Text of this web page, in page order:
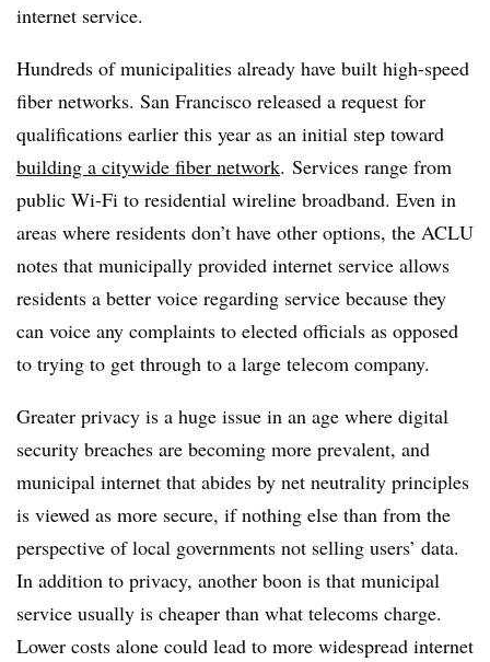
internet service.
Hundreds of municipalities already have built high-speed
fiber networks. San Francisco released a request for
qualifications earlier this year as an initial step toward
building a citywide fiber network. Services range from
public Wi-Fi to residential wireline broadband. Even in
areas where residents don’t have other options, the ACLU
notes that municipally provided internet service allows
residents a better voice regarding service because they
can voice any complaints to elected officials as opposed
to trying to get through to a large telecom company.
Greater privacy is a huge issue in an age where digital
security breaches are becoming more prevalent, and
municipal internet that abides by net neutrality principles
is viewed as more secure, if nothing else than from the
perspective of local governments not selling users’ data.
In addition to privacy, another boon is that municipal
service usually is cheaper than what telecoms charge.
Lower costs alone could lead to more widespread internet